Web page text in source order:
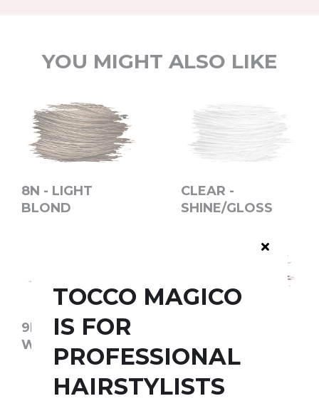
TOCCO MAGICO
IS FOR
PROFESSIONAL
HAIRSTYLISTS
YOU MIGHT ALSO LIKE
8N - LIGHT
BLOND
CLEAR -
SHINE/GLOSS
9D - GOLDEN
WHEAT
COPPER